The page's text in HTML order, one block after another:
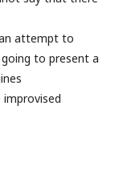
attempt to
to present a